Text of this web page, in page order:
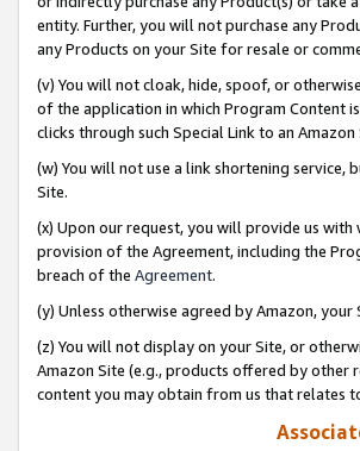
entity. Further, you will not purchase any
any Products on your Site for resale or
(v) You will not cloak, hide, spoof, or
of the application in which Program Content
clicks through such Special Link to an Amazon
(w) You will not use a link shortening
Site.
(x) Upon our request, you will provide us
provision of the Agreement, including the
breach of the Agreement.
(y) Unless otherwise agreed by Amazon,
(z) You will not display on your Site, or
Amazon Site (e.g., products offered by other
content you may obtain from us that relates